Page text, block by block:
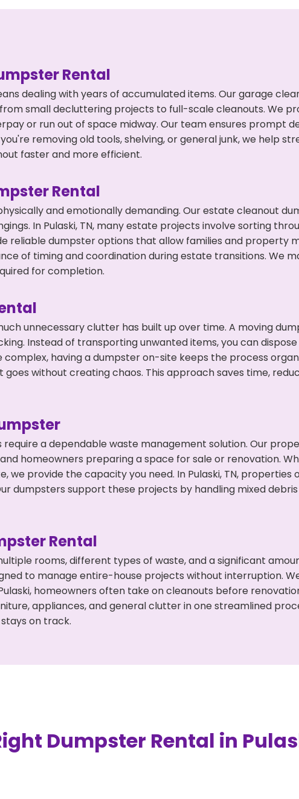
Rental
dealing with years of accumulated items. Our garage
small decluttering projects to full-scale cleanouts. We
or run out of space midway. Our team ensures prompt
removing old tools, shelving, or general junk, we help
faster and more efficient.
Rental
and emotionally demanding. Our estate cleanout
In Pulaski, TN, many estate projects involve sorting
reliable dumpster options that allow families and property
of timing and coordination during estate transitions. We
for completion.
unnecessary clutter has built up over time. A moving
Instead of transporting unwanted items, you can
having a dumpster on-site keeps the process
without creating chaos. This approach saves time,
a dependable waste management solution. Our
homeowners preparing a space for sale or renovation.
we provide the capacity you need. In Pulaski, TN,
dumpsters support these projects by handling mixed
Rental
rooms, different types of waste, and a significant
to manage entire-house projects without interruption.
homeowners often take on cleanouts before
appliances, and general clutter in one streamlined
on track.
Dumpster Rental in